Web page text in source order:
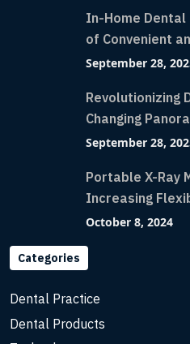
In-Home Dental
of Convenient
September 28,
Revolutionizing
Changing
Accuracy and
September 28,
Portable X-Ray
Increasing
Imaging with
October 8, 2024
Categories
Dental Practice
Dental Products